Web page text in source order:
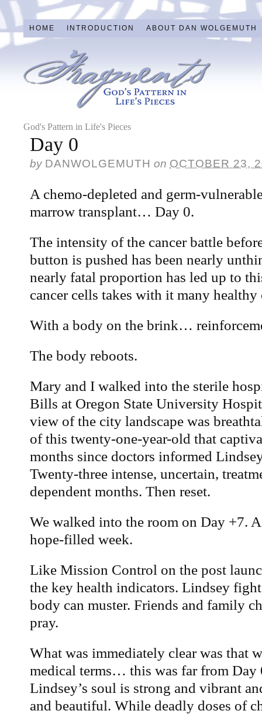
HOME INTRODUCTION ABOUT DAN WOLGEMUTH
God's Pattern in Life's Pieces
Day 0
by DANWOLGEMUTH on OCTOBER 23,
A chemo-depleted and germ-
marrow transplant… Day 0.
The intensity of the cancer battle
button is pushed has been nearly
nearly fatal proportion has led up to
cancer cells takes with it many
With a body on the brink…
The body reboots.
Mary and I walked into the sterile
Bills at Oregon State University
view of the city landscape was
of this twenty-one-year-old that
months since doctors informed
Twenty-three intense, uncertain,
dependent months. Then reset.
We walked into the room on Day +7.
hope-filled week.
Like Mission Control on the post
the key health indicators. Lindsey
body can muster. Friends and family
pray.
What was immediately clear was that
medical terms… this was far from Day
Lindsey’s soul is strong and vibrant
and beautiful. While deadly doses of